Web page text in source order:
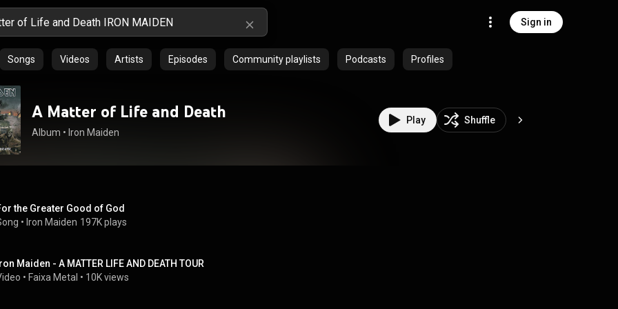
Sign in
Songs Videos Artists Episodes Community playlists Podcasts Profiles
A Matter of Life and Death
Album • Iron Maiden
Play Shuffle
the Greater Good of God
• Iron Maiden 197K plays
Maiden - A MATTER LIFE AND DEATH TOUR
• Faixa Metal • 10K views